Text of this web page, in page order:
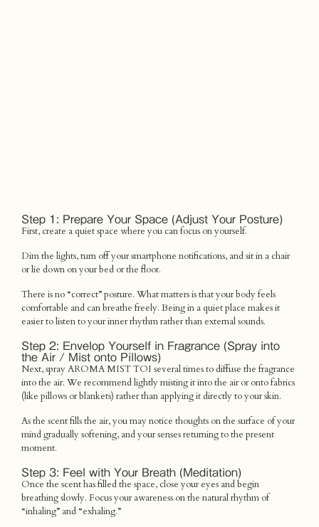
Step 1: Prepare Your Space (Adjust Your Posture)
First, create a quiet space where you can focus on yourself.
Dim the lights, turn off your smartphone notifications, and sit in a chair
or lie down on your bed or the floor.
There is no “correct” posture. What matters is that your body feels
comfortable and can breathe freely. Being in a quiet place makes it
easier to listen to your inner rhythm rather than external sounds.
Step 2: Envelop Yourself in Fragrance (Spray into
the Air / Mist onto Pillows)
Next, spray AROMA MIST TOI several times to diffuse the fragrance
into the air. We recommend lightly misting it into the air or onto fabrics
(like pillows or blankets) rather than applying it directly to your skin.
As the scent fills the air, you may notice thoughts on the surface of your
mind gradually softening, and your senses returning to the present
moment.
Step 3: Feel with Your Breath (Meditation)
Once the scent has filled the space, close your eyes and begin
breathing slowly. Focus your awareness on the natural rhythm of
“inhaling” and “exhaling.”